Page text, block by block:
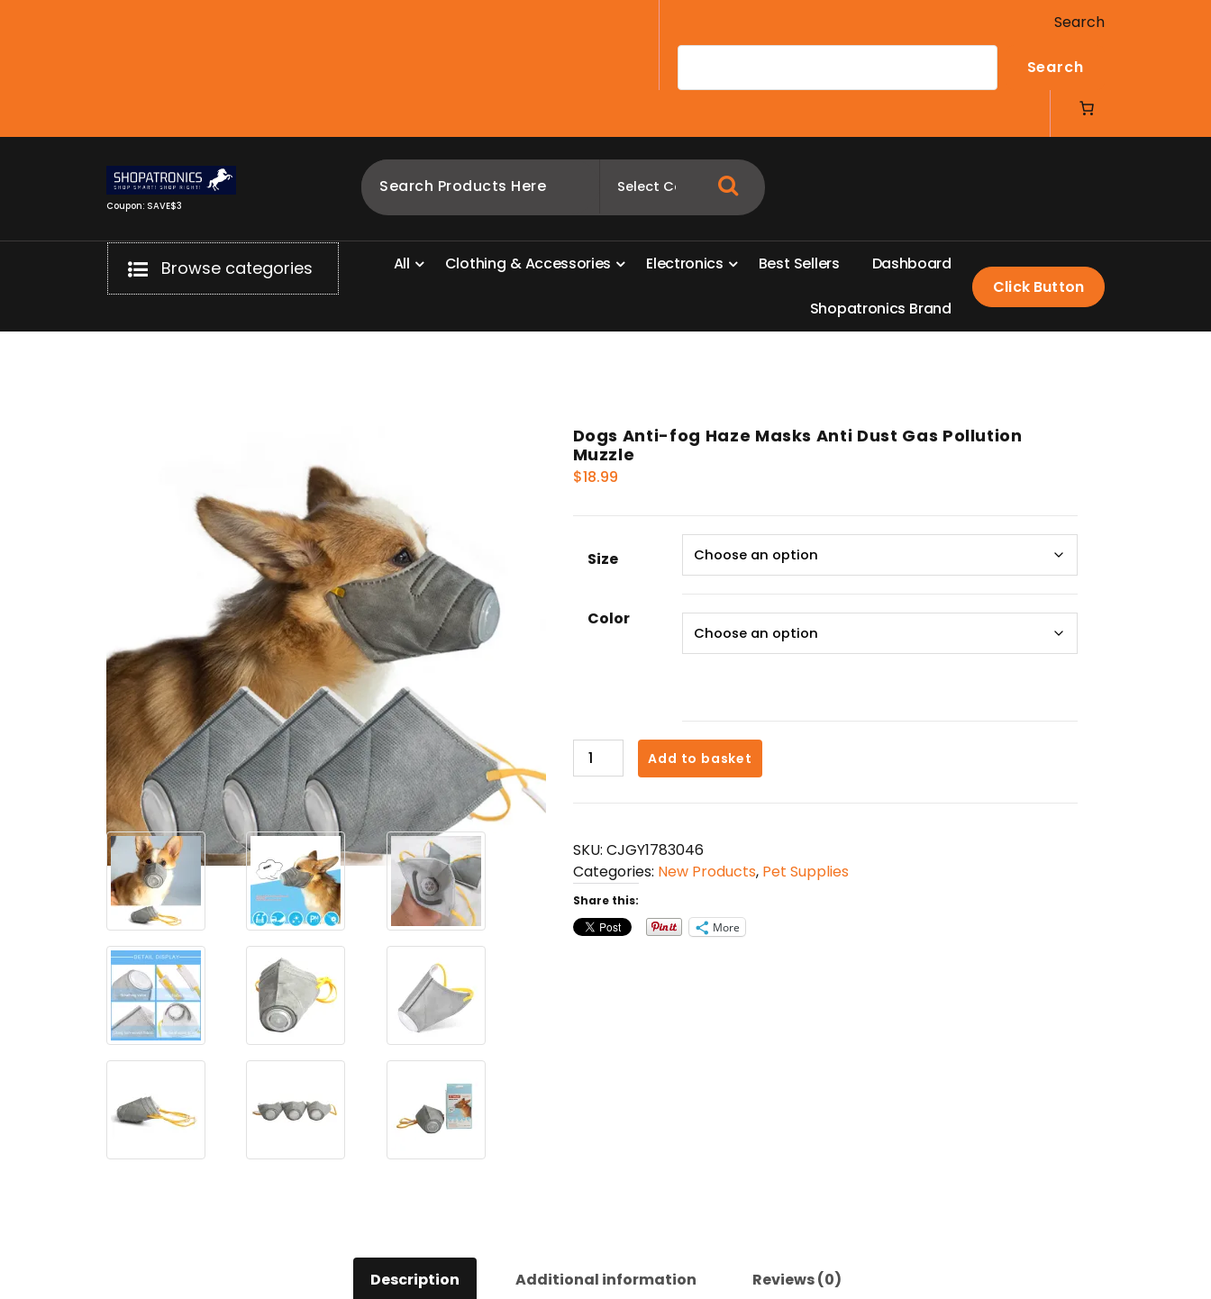
Search
Search
Coupon: SAVE$3
Browse categories All Clothing &Accessories Electronics Best Sellers Dashboard
Shopatronics Brand
Click Button
Dogs Anti-fog Haze Masks Anti Dust Gas Pollution
Muzzle
$18.99
Size
Color
Dogs
Anti-
Anti
Dust
Gas
Pollution
Add to basket
SKU: CJGY1783046
Categories: New Products, Pet Supplies
Share this:
More
Description Additional information Reviews (0)